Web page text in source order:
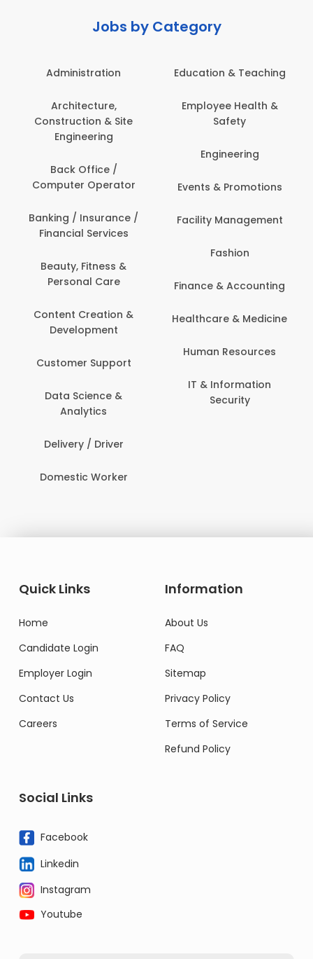
Jobs by Category
Administration
Architecture,
Construction & Site
Engineering
Back Office /
Computer Operator
Banking / Insurance /
Financial Services
Beauty, Fitness &
Personal Care
Content Creation &
Development
Customer Support
Data Science &
Analytics
Delivery / Driver
Domestic Worker
Education & Teaching
Employee Health &
Safety
Engineering
Events & Promotions
Facility Management
Fashion
Finance & Accounting
Healthcare & Medicine
Human Resources
IT & Information
Security
Quick Links
Home
Candidate Login
Employer Login
Contact Us
Careers
Information
About Us
FAQ
Sitemap
Privacy Policy
Terms of Service
Refund Policy
Social Links
Facebook
Linkedin
Instagram
Youtube